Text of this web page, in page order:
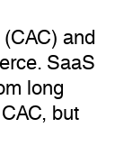
and
SaaS
long
but